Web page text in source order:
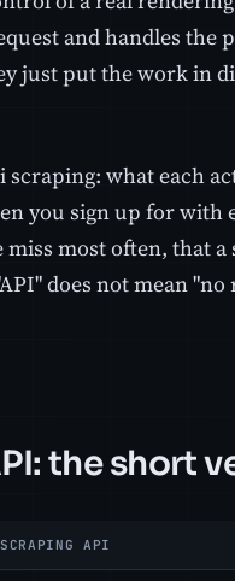
and handles the
just put the work in
scraping: what each
you sign up for with
most often, that a
does not mean
the short
SCRAPING API